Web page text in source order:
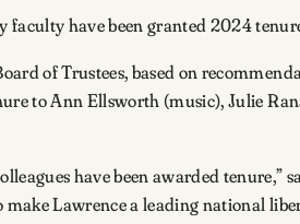
faculty have been granted 2024
of Trustees, based on
to Ann Ellsworth (music), Julie
have been awarded
Lawrence a leading national